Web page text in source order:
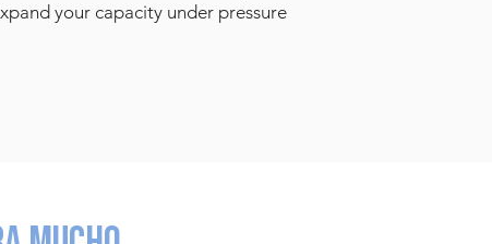
your capacity under pressure